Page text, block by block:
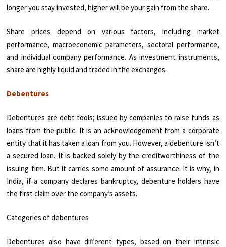
longer you stay invested, higher will be your gain from the share.
Share prices depend on various factors, including market
performance, macroeconomic parameters, sectoral performance,
and individual company performance. As investment instruments,
share are highly liquid and traded in the exchanges.
Debentures
Debentures are debt tools; issued by companies to raise funds as
loans from the public. It is an acknowledgement from a corporate
entity that it has taken a loan from you. However, a debenture isn’t
a secured loan. It is backed solely by the creditworthiness of the
issuing firm. But it carries some amount of assurance. It is why, in
India, if a company declares bankruptcy, debenture holders have
the first claim over the company’s assets.
Categories of debentures
Debentures also have different types, based on their intrinsic